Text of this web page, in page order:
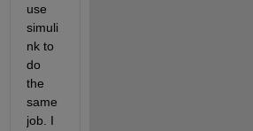
use
simuli
nk to
do
the
same
job. I